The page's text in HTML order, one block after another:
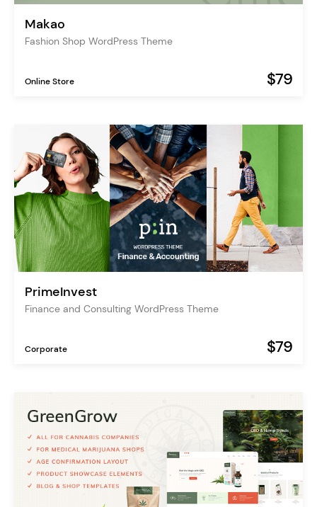
Makao
Fashion Shop WordPress Theme
Online Store $79
PrimeInvest
Finance and Consulting WordPress Theme
Corporate $79